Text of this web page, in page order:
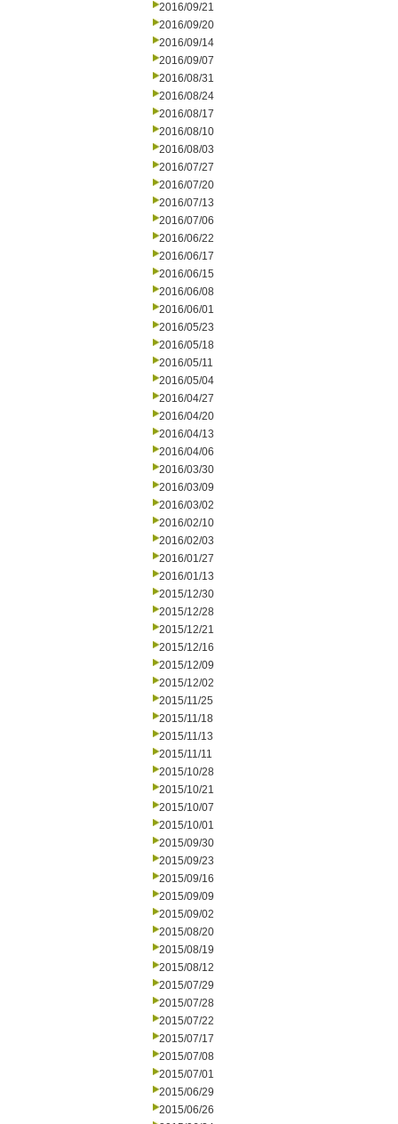
2016/09/21
2016/09/20
2016/09/14
2016/09/07
2016/08/31
2016/08/24
2016/08/17
2016/08/10
2016/08/03
2016/07/27
2016/07/20
2016/07/13
2016/07/06
2016/06/22
2016/06/17
2016/06/15
2016/06/08
2016/06/01
2016/05/23
2016/05/18
2016/05/11
2016/05/04
2016/04/27
2016/04/20
2016/04/13
2016/04/06
2016/03/30
2016/03/09
2016/03/02
2016/02/10
2016/02/03
2016/01/27
2016/01/13
2015/12/30
2015/12/28
2015/12/21
2015/12/16
2015/12/09
2015/12/02
2015/11/25
2015/11/18
2015/11/13
2015/11/11
2015/10/28
2015/10/21
2015/10/07
2015/10/01
2015/09/30
2015/09/23
2015/09/16
2015/09/09
2015/09/02
2015/08/20
2015/08/19
2015/08/12
2015/07/29
2015/07/28
2015/07/22
2015/07/17
2015/07/08
2015/07/01
2015/06/29
2015/06/26